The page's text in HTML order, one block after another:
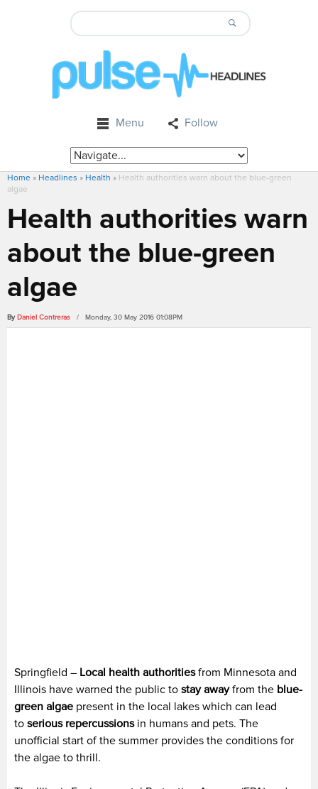
Menu Follow
Home » Headlines » Health » Health authorities warn about the blue-green
algae
Health authorities warn
about the blue-green
algae
By Daniel Contreras / Monday, 30 May 2016 01:08PM
Springfield – Local health authoritiesfrom Minnesota and
Illinois have warned the public to stay awayfrom the blue-
green algae present in the local lakes which can lead
to serious repercussionsin humans and pets. The
unofficial start of the summer provides the conditions for
the algae to thrill.